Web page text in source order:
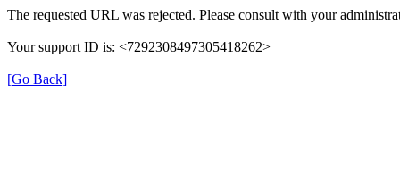
The requested URL was rejected. Please consult with your
Your support ID is: <7292308497305418262>
[Go Back]